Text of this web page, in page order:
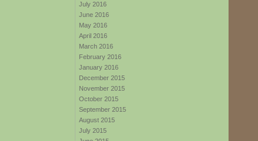
July 2016
June 2016
May 2016
April 2016
March 2016
February 2016
January 2016
December 2015
November 2015
October 2015
September 2015
August 2015
July 2015